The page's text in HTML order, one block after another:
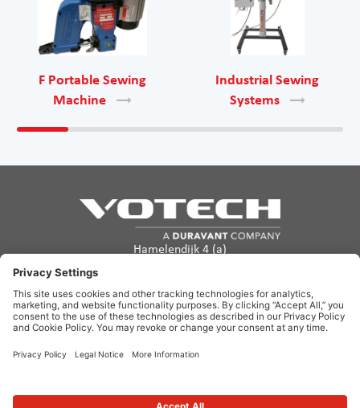
F Portable Sewing
Machine
Industrial Sewing
Systems
Hamelendijk 4 (a)
The Netherlands
info@votech.com
+31 13 820 0357
Privacy Policy Terms of UseCookie policy